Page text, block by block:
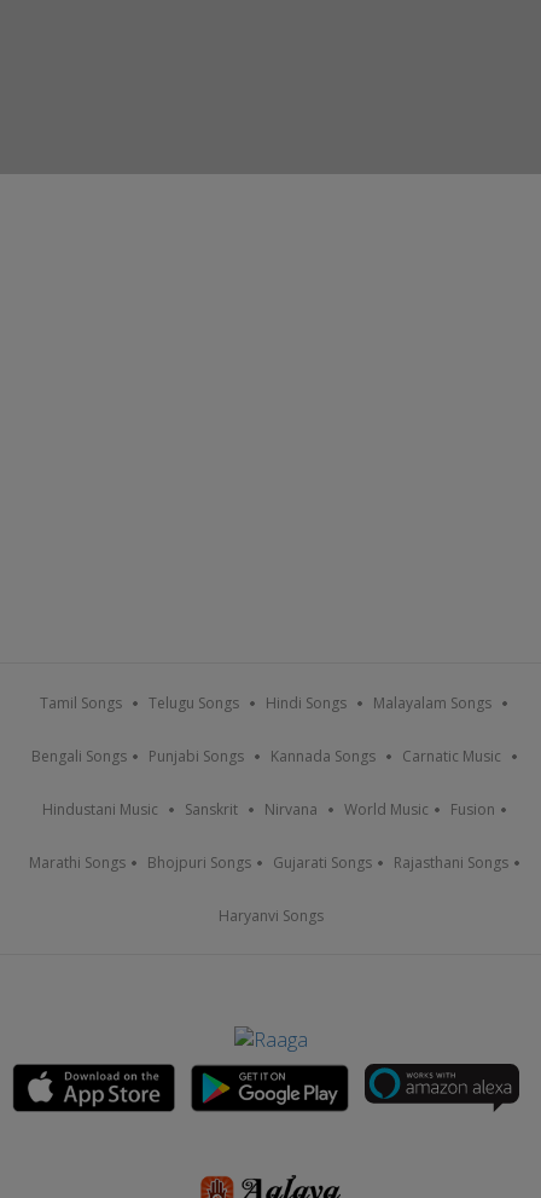
Tamil Songs Telugu Songs Hindi Songs Malayalam Songs
Bengali Songs Punjabi Songs Kannada Songs Carnatic Music
Hindustani Music Sanskrit Nirvana World Music Fusion
Marathi Songs Bhojpuri Songs Gujarati Songs Rajasthani Songs
Haryanvi Songs